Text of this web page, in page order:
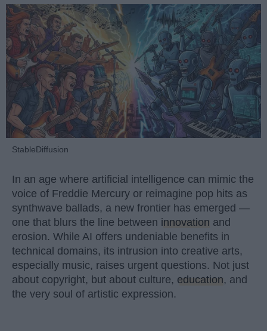
StableDiffusion
In an age where artificial intelligence can mimic the
voice of Freddie Mercury or reimagine pop hits as
synthwave ballads, a new frontier has emerged —
one that blurs the line between innovation and
erosion. While AI offers undeniable benefits in
technical domains, its intrusion into creative arts,
especially music, raises urgent questions. Not just
about copyright, but about culture, education, and
the very soul of artistic expression.